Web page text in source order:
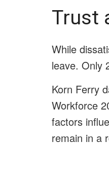
Trust
While
leave. Only
Korn Ferry
Workforce
factors
remain in a